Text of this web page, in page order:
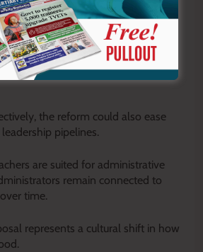
recognition that the reform aligns
in education systems, many of
adopted dual career pathways that
excellence from administrative
the reform could also ease
pipelines.
are suited for administrative
remain connected to
time.
represents a cultural shift in how